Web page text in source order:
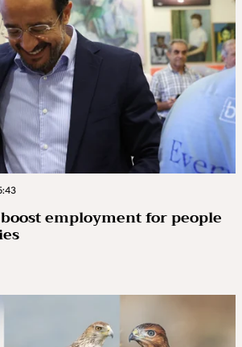
employment for people